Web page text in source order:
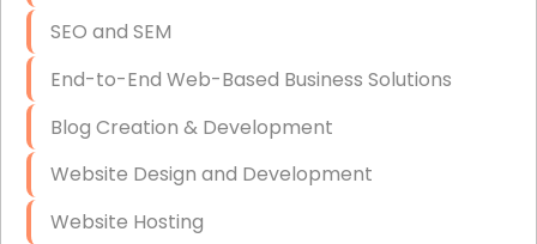
VPN Set-Up and Configuration
Access Control Systems
Security Cameras Installation
IT Consulting
End-to-End Business IT Services
SEO and SEM
End-to-End Web-Based Business Solutions
Blog Creation & Development
Website Design and Development
Website Hosting